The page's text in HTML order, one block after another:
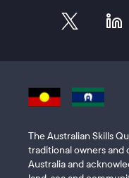
The Australian Skills
traditional owners
Australia and